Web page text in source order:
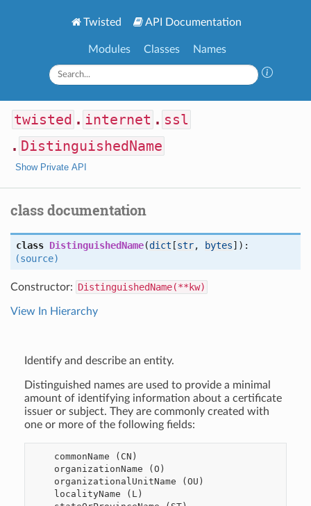
Twisted API Documentation
Modules Classes Names
twisted . internet . ssl
. DistinguishedName
Show Private API
class documentation
class DistinguishedName(dict [str, bytes]):
(source)
Constructor: DistinguishedName(**kw)
View In Hierarchy
Identify and describe an entity.
Distinguished names are used to provide a minimal
amount of identifying information about a certificate
issuer or subject. They are commonly created with
one or more of the following fields: